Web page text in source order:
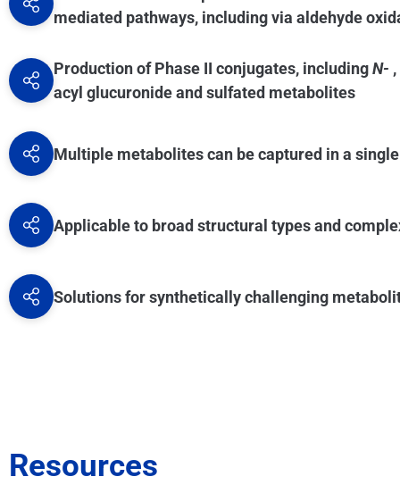
types of glucuronides and sulfates.
mediated pathways, including via aldehyde
Production of Phase II conjugates, includingN- ,
acyl glucuronide and sulfated metabolites
Multiple metabolites can be captured in a
Applicable to broad structural types and
Solutions for synthetically challenging
Resources